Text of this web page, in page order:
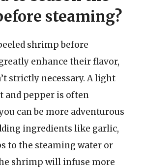
steaming?
shrimp before
enhance their flavor,
strictly necessary. A light
and pepper is often
can be more adventurous
ingredients like garlic,
to the steaming water or
shrimp will infuse more